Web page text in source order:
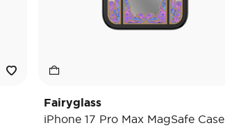
Fairyglass
iPhone 17 Pro Max MagSafe Case